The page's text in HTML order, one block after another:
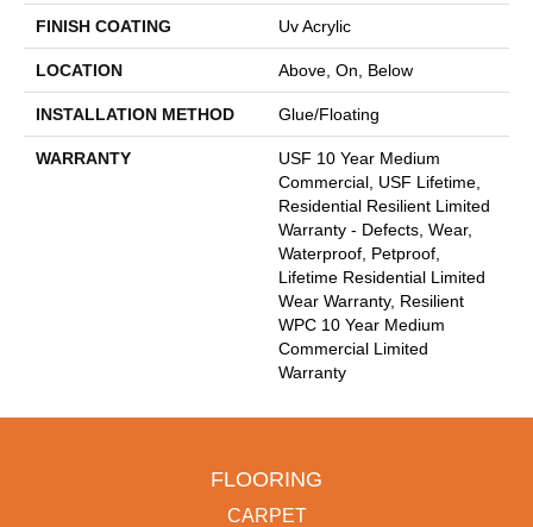
FINISH COATING Uv Acrylic
LOCATION Above, On, Below
INSTALLATION METHOD Glue/Floating
WARRANTY
USF 10 Year Medium
Commercial, USF Lifetime,
Residential Resilient Limited
Warranty - Defects, Wear,
Waterproof, Petproof,
Lifetime Residential Limited
Wear Warranty, Resilient
WPC 10 Year Medium
Commercial Limited
Warranty
FLOORING
CARPET